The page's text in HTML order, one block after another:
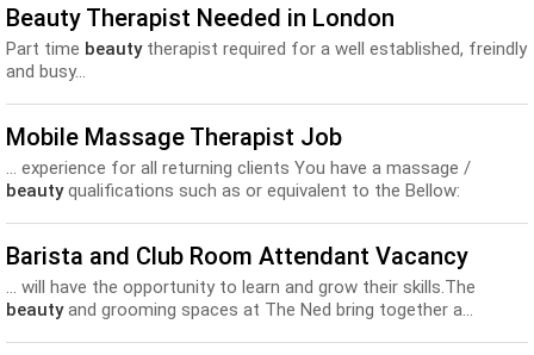
Beauty Therapist Needed in London
Part time beautytherapist required for a well established, freindly
and busy...
Mobile Massage Therapist Job
... experience for all returning clients You have a massage /
beautyqualifications such as or equivalent to the Bellow:
Barista and Club Room Attendant Vacancy
... will have the opportunity to learn and grow their skills.The
beautyand grooming spaces at The Ned bring together a...